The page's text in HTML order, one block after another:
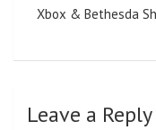
Xbox & Bethesda
Leave a Reply